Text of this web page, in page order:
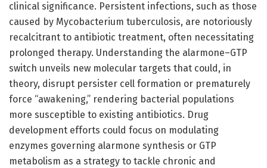
clinical significance. Persistent infections, such as those
caused by Mycobacterium tuberculosis, are notoriously
recalcitrant to antibiotic treatment, often necessitating
prolonged therapy. Understanding the alarmone–GTP
switch unveils new molecular targets that could, in
theory, disrupt persister cell formation or prematurely
force “awakening,” rendering bacterial populations
more susceptible to existing antibiotics. Drug
development efforts could focus on modulating
enzymes governing alarmone synthesis or GTP
metabolism as a strategy to tackle chronic and